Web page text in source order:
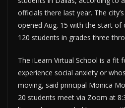
officials there last year. The
opened Aug. 15 with the start of
120 students in grades three
The iLearn Virtual School is a fit
experience social anxiety or
moving, said principal Monica
20 students meet via Zoom at